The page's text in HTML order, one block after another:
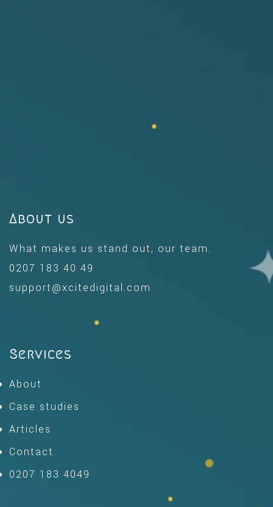
About us
What makes us stand out, our team.
0207 183 40 49
support@xcitedigital.com
Services
About
Case studies
Articles
Contact
0207 183 4049